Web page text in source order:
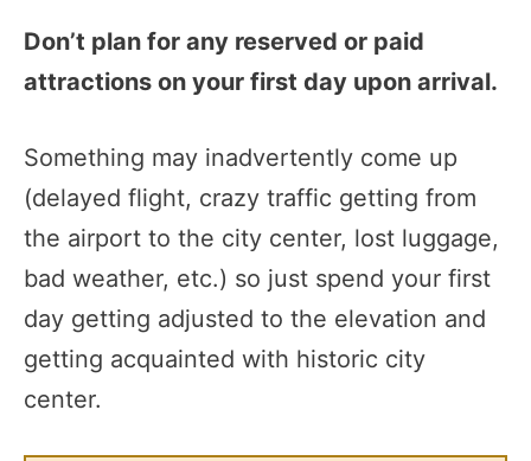
Don’t plan for any reserved or paid
attractions on your first day upon arrival.
Something may inadvertently come up
(delayed flight, crazy traffic getting from
the airport to the city center, lost luggage,
bad weather, etc.) so just spend your first
day getting adjusted to the elevation and
getting acquainted with historic city
center.